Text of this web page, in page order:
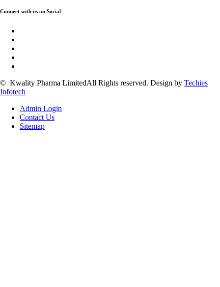
Connect with us on Social
© Kwality Pharma LimitedAll Rights reserved. Design by Techies
Infotech
Admin Login
Contact Us
Sitemap